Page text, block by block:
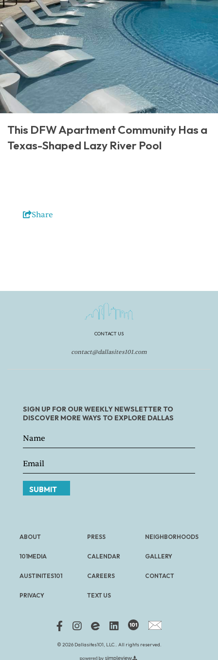
This DFW Apartment Community Has a
Texas-Shaped Lazy River Pool
Share
CONTACT US
contact@dallasites101.com
SIGN UP FOR OUR WEEKLY NEWSLETTER TO
DISCOVER MORE WAYS TO EXPLORE DALLAS
SUBMIT
ABOUT
101MEDIA
AUSTINITES101
PRIVACY
PRESS
CALENDAR
CAREERS
TEXT US
NEIGHBORHOODS
GALLERY
CONTACT
© 2026 Dallasites101, LLC.. All rights reserved.
FREE NEWSLETTER